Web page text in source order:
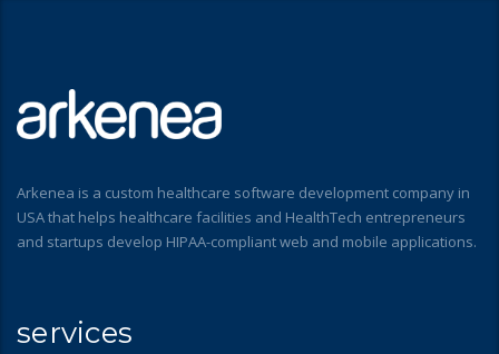
Arkenea is a custom healthcare software development company in
USA that helps healthcare facilities and HealthTech entrepreneurs
and startups develop HIPAA-compliant web and mobile applications.
services